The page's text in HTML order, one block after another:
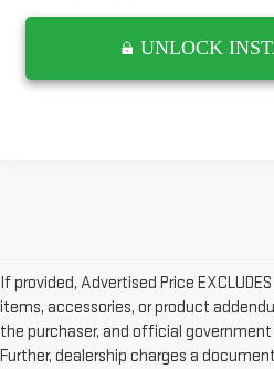
UNLOCK
If provided, Advertised Price
items, accessories, or product
the purchaser, and official
Further, dealership charges a